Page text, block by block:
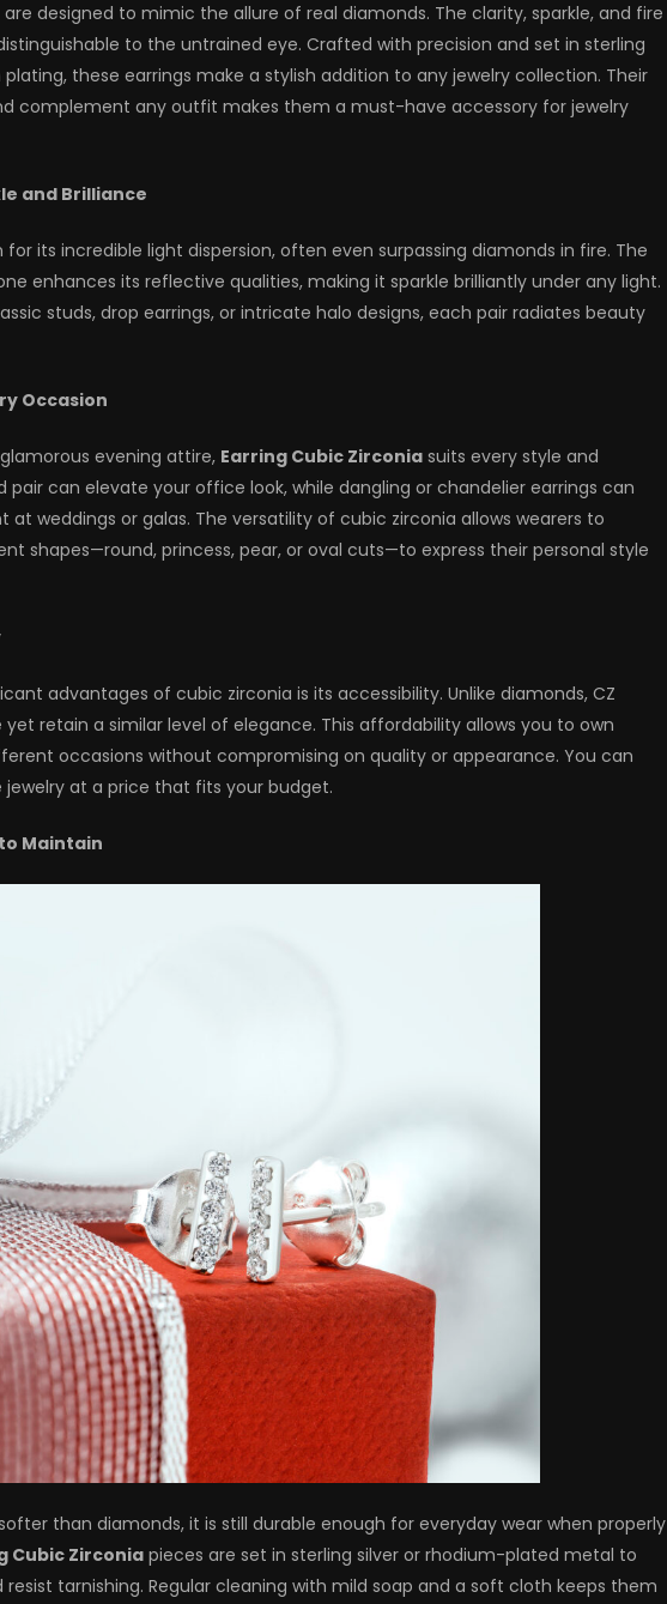
designed to mimic the allure of real diamonds. The clarity, sparkle, and fire
to the untrained eye. Crafted with precision and set in sterling
plating, these earrings make a stylish addition to any jewelry collection. Their
complement any outfit makes them a must-have accessory for jewelry
and Brilliance
for its incredible light dispersion, often even surpassing diamonds in fire. The
enhances its reflective qualities, making it sparkle brilliantly under any light.
studs, drop earrings, or intricate halo designs, each pair radiates beauty
Occasion
evening attire, Earring Cubic Zirconia suits every style and
pair can elevate your office look, while dangling or chandelier earrings can
weddings or galas. The versatility of cubic zirconia allows wearers to
shapes—round, princess, pear, or oval cuts—to express their personal style
advantages of cubic zirconia is its accessibility. Unlike diamonds, CZ
retain a similar level of elegance. This affordability allows you to own
occasions without compromising on quality or appearance. You can
at a price that fits your budget.
Maintain
than diamonds, it is still durable enough for everyday wear when properly
Cubic Zirconia pieces are set in sterling silver or rhodium-plated metal to
tarnishing. Regular cleaning with mild soap and a soft cloth keeps them